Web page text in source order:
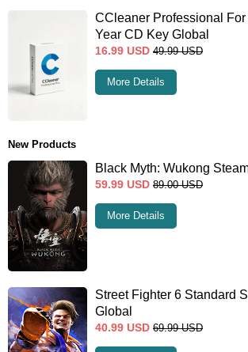
CCleaner Professional
Year CD Key Global
16.99 USD 49.99 USD
More Details
New Products
Black Myth: Wukong
59.99 USD 89.00 USD
More Details
Street Fighter 6 Standard
Global
40.99 USD 69.99 USD